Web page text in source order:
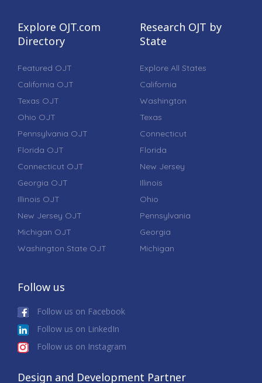
Explore OJT.com
Directory
Featured OJT
California OJT
Texas OJT
Ohio OJT
Pennsylvania OJT
Florida OJT
Connecticut OJT
Georgia OJT
Illinois OJT
New Jersey OJT
Michigan OJT
Washington State OJT
Research OJT by
State
Explore All States
California
Washington
Texas
Connecticut
Florida
New Jersey
Illinois
Ohio
Pennsylvania
Georgia
Michigan
Follow us
Follow us on Facebook
Follow us on LinkedIn
Follow us on Instagram
Design and Development Partner